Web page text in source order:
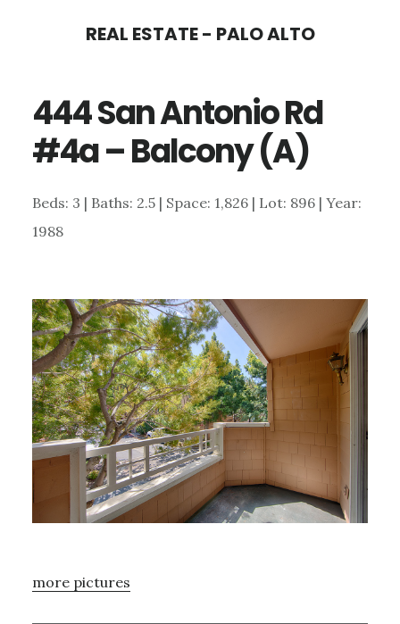
content
sidebar
REAL ESTATE - PALO ALTO
444 San Antonio Rd
#4a – Balcony (A)
Beds: 3 | Baths: 2.5 | Space: 1,826 | Lot: 896 | Year:
1988
more pictures